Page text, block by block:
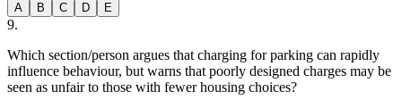
A B C D E
9.
Which section/person argues that charging for parking can rapidly
influence behaviour, but warns that poorly designed charges may be
seen as unfair to those with fewer housing choices?